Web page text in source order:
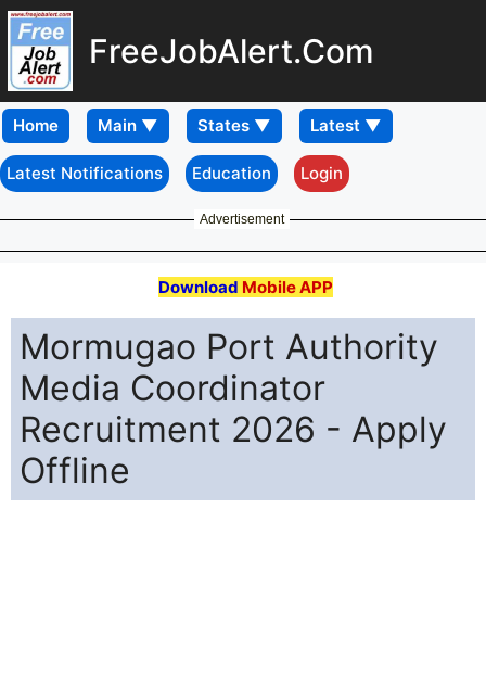
FreeJobAlert.Com
Home
Latest Notifications Education Login
Advertisement
Download Mobile APP
Mormugao Port Authority
Media Coordinator
Recruitment 2026 - Apply
Offline